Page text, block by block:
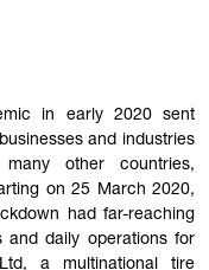
in early 2020 sent
and industries
other countries,
on 25 March 2020,
had far-reaching
and daily operations for
a multinational tire